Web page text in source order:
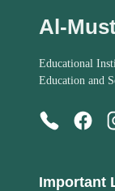
Al-
Educational
Education and
Important